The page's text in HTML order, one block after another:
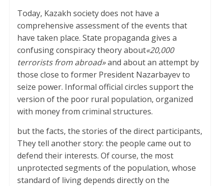
Today, Kazakh society does not have a
comprehensive assessment of the events that
have taken place. State propaganda gives a
confusing conspiracy theory about«20,000
terrorists from abroad»and about an attempt by
those close to former President Nazarbayev to
seize power. Informal official circles support the
version of the poor rural population, organized
with money from criminal structures.
but the facts, the stories of the direct participants,
They tell another story: the people came out to
defend their interests. Of course, the most
unprotected segments of the population, whose
standard of living depends directly on the